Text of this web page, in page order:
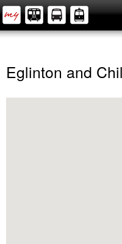
Eglinton and